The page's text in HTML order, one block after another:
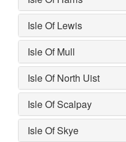
Isle Of Lewis
Isle Of Mull
Isle Of North Uist
Isle Of Scalpay
Isle Of Skye